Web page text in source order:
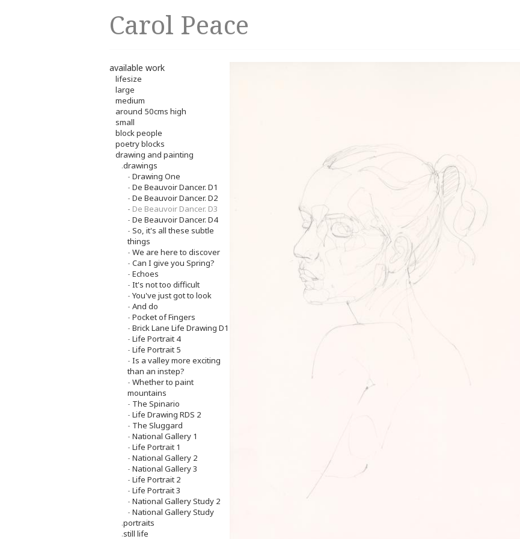
Carol Peace
available work
lifesize
large
medium
around 50cms high
small
block people
poetry blocks
drawing and painting
.drawings
- Drawing One
- De Beauvoir Dancer. D1
- De Beauvoir Dancer. D2
- De Beauvoir Dancer. D3
- De Beauvoir Dancer. D4
- So, it's all these subtle
things
- We are here to discover
- Can I give you Spring?
- Echoes
- It's not too difficult
- You've just got to look
- And do
- Pocket of Fingers
- Brick Lane Life Drawing D1
- Life Portrait 4
- Life Portrait 5
- Is a valley more exciting
than an instep?
- Whether to paint
mountains
- The Spinario
- Life Drawing RDS 2
- The Sluggard
- National Gallery 1
- Life Portrait 1
- National Gallery 2
- National Gallery 3
- Life Portrait 2
- Life Portrait 3
- National Gallery Study 2
- National Gallery Study
.portraits
.still life